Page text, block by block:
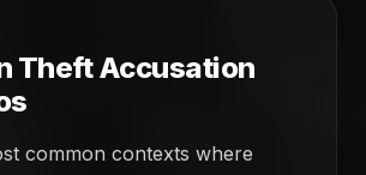
Theft Accusation
common contexts where